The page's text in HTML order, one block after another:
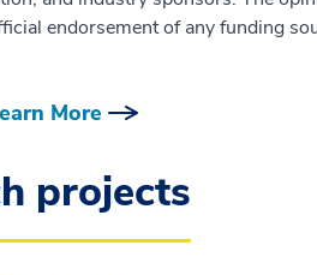
endorsement of any funding
More
projects